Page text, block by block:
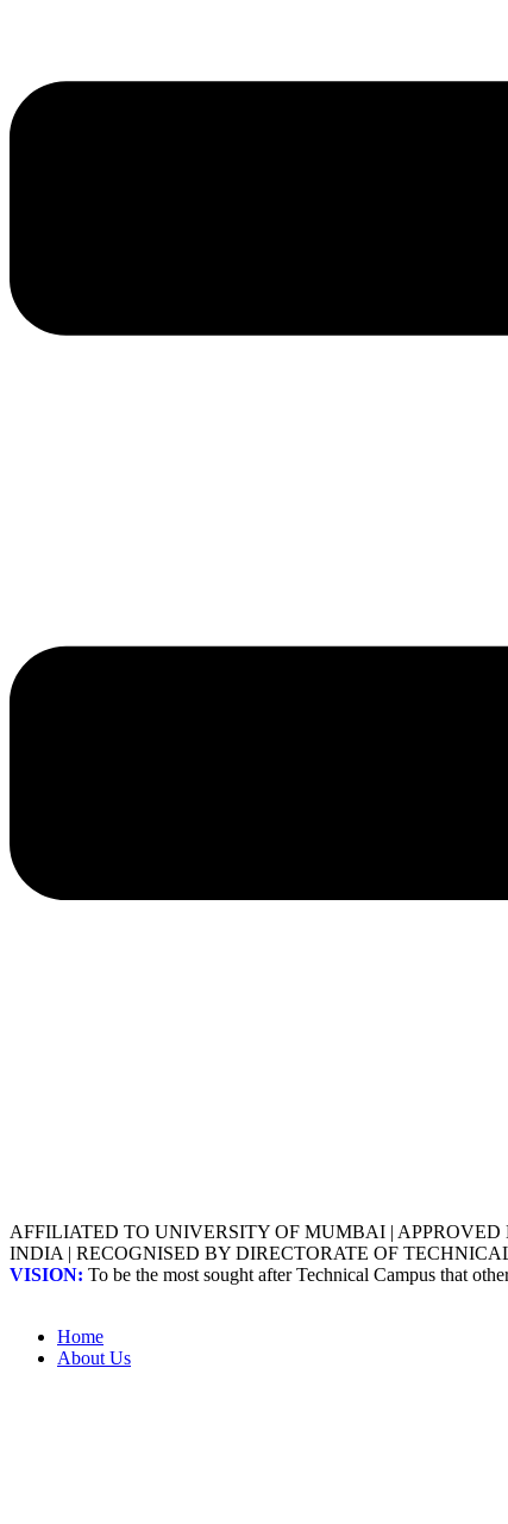
AFFILIATED TO UNIVERSITY OF MUMBAI |
INDIA | RECOGNISED BY DIRECTORATE OF
VISION: To be the most sought after Technical Campus that
Home
About Us